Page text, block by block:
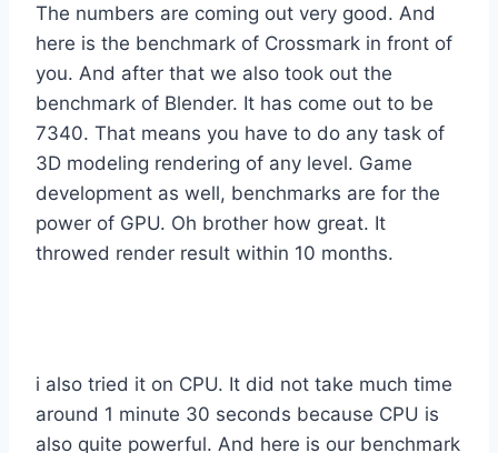
The numbers are coming out very good. And
here is the benchmark of Crossmark in front of
you. And after that we also took out the
benchmark of Blender. It has come out to be
7340. That means you have to do any task of
3D modeling rendering of any level. Game
development as well, benchmarks are for the
power of GPU. Oh brother how great. It
throwed render result within 10 months.
i also tried it on CPU. It did not take much time
around 1 minute 30 seconds because CPU is
also quite powerful. And here is our benchmark